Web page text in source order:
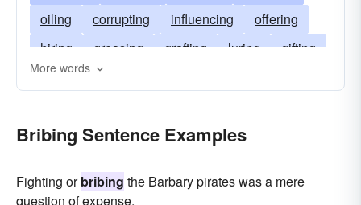
oiling
corrupting influencing
offering
hiring
greasing grafting luring
gifting
approaching
More words
Bribing Sentence Examples
Fighting orbribing the Barbary pirates was a mere
question of expense.